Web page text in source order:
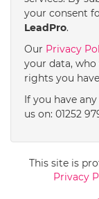
4:00in the
5:30in the
your consent
LeadPro.
Our Privacy
your data,
rights you
If you have
us on: 01252
This site is
Privacy